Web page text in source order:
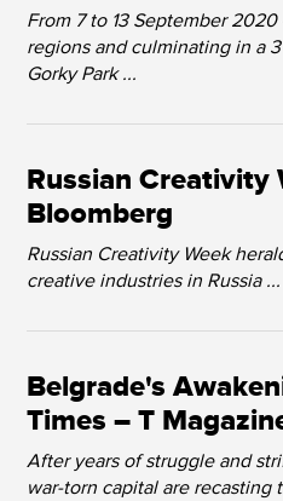
From 7 to 13 September
regions and culminating in a
Gorky Park ...
Russian Creativity
Bloomberg
Russian Creativity Week
creative industries in Russia ...
Belgrade's
Times – T
After years of struggle and
war-torn capital are recasting